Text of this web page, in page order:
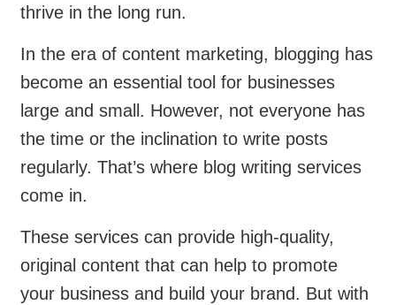
thrive in the long run.
In the era of content marketing, blogging has
become an essential tool for businesses
large and small. However, not everyone has
the time or the inclination to write posts
regularly. That’s where blog writing services
come in.
These services can provide high-quality,
original content that can help to promote
your business and build your brand. But with